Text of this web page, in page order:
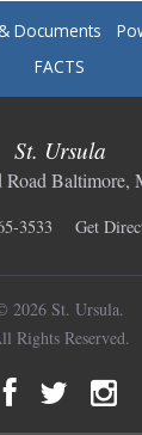
Documents
FACTS
St. Ursula
Road Baltimore,
3533 Get
2026 St. Ursula.
Rights Reserved.